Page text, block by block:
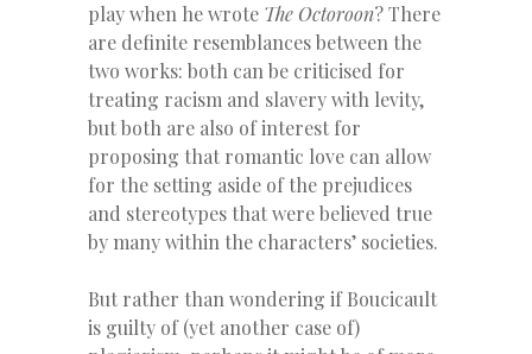
play when he wrote The Octoroon? There
are definite resemblances between the
two works: both can be criticised for
treating racism and slavery with levity,
but both are also of interest for
proposing that romantic love can allow
for the setting aside of the prejudices
and stereotypes that were believed true
by many within the characters’ societies.
But rather than wondering if Boucicault
is guilty of (yet another case of)